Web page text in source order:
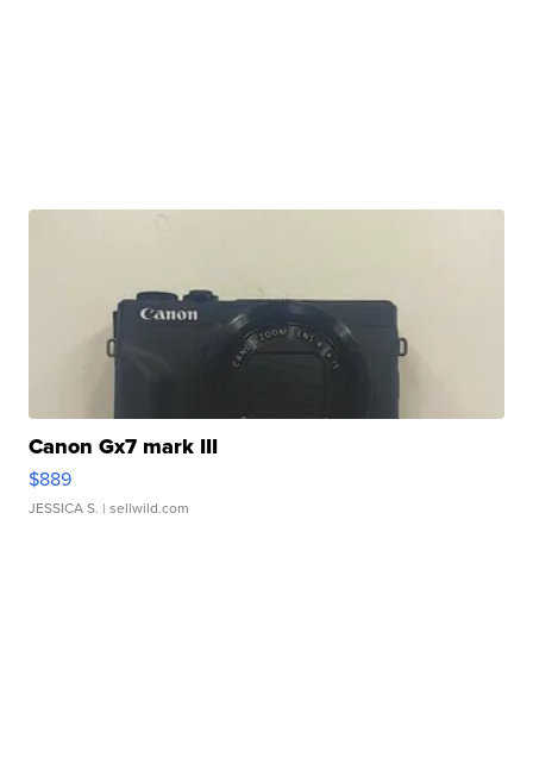
Canon Gx7 mark III
$889
JESSICA S. | sellwild.com